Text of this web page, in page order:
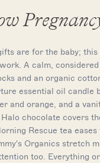
are for the baby;
A calm,
and an organic
essential oil candle
and orange, and a
chocolate covers
Rescue tea eases
Organics stretch
too. Everything